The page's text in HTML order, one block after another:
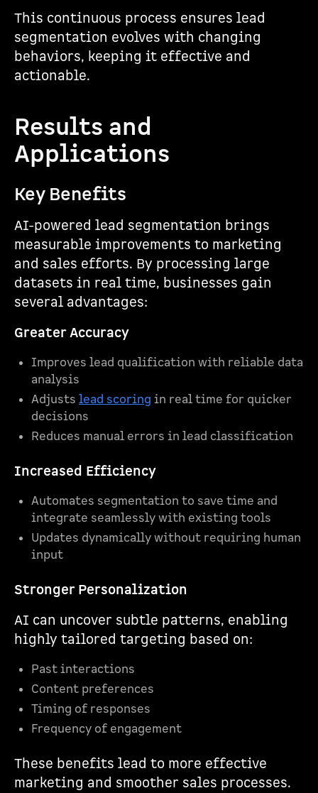
This continuous process ensures lead
segmentation evolves with changing
behaviors, keeping it effective and
actionable.
Results and
Applications
Key Benefits
AI-powered lead segmentation brings
measurable improvements to marketing
and sales efforts. By processing large
datasets in real time, businesses gain
several advantages:
Greater Accuracy
Improves lead qualification with reliable data
analysis
Adjusts lead scoring in real time for quicker
decisions
Reduces manual errors in lead classification
Increased Efficiency
Automates segmentation to save time and
integrate seamlessly with existing tools
Updates dynamically without requiring human
input
Stronger Personalization
AI can uncover subtle patterns, enabling
highly tailored targeting based on:
Past interactions
Content preferences
Timing of responses
Frequency of engagement
These benefits lead to more effective
marketing and smoother sales processes.